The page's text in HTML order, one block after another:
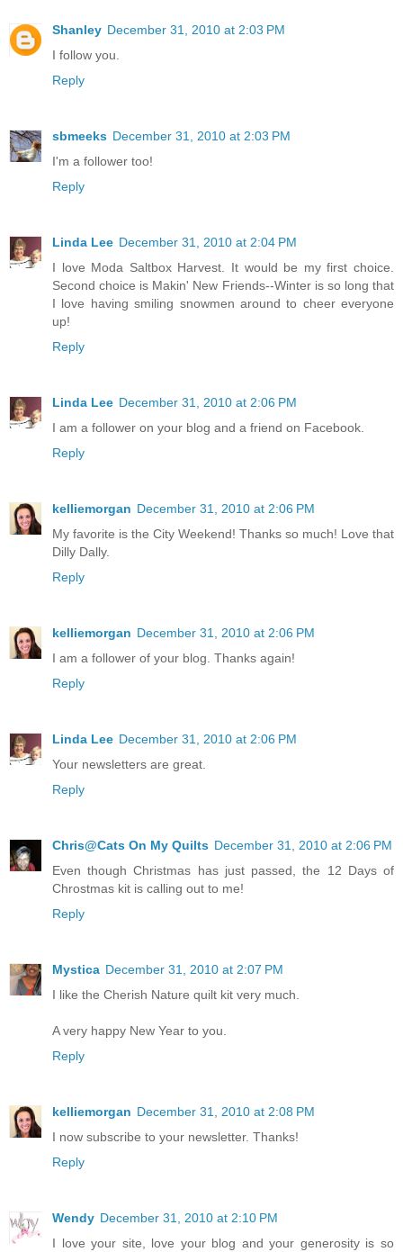
Shanley December 31, 2010 at 2:03 PM
I follow you.
Reply
sbmeeks December 31, 2010 at 2:03 PM
I'm a follower too!
Reply
Linda Lee December 31, 2010 at 2:04 PM
I love Moda Saltbox Harvest. It would be my first choice.
Second choice is Makin' New Friends--Winter is so long that
I love having smiling snowmen around to cheer everyone
up!
Reply
Linda Lee December 31, 2010 at 2:06 PM
I am a follower on your blog and a friend on Facebook.
Reply
kelliemorgan December 31, 2010 at 2:06 PM
My favorite is the City Weekend! Thanks so much! Love that
Dilly Dally.
Reply
kelliemorgan December 31, 2010 at 2:06 PM
I am a follower of your blog. Thanks again!
Reply
Linda Lee December 31, 2010 at 2:06 PM
Your newsletters are great.
Reply
Chris@Cats On My Quilts December 31, 2010 at 2:06 PM
Even though Christmas has just passed, the 12 Days of
Chrostmas kit is calling out to me!
Reply
Mystica December 31, 2010 at 2:07 PM
I like the Cherish Nature quilt kit very much.
A very happy New Year to you.
Reply
kelliemorgan December 31, 2010 at 2:08 PM
I now subscribe to your newsletter. Thanks!
Reply
Wendy December 31, 2010 at 2:10 PM
I love your site, love your blog and your generosity is so